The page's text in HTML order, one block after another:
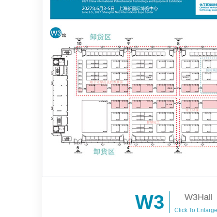
W3 W3Hall
Click To